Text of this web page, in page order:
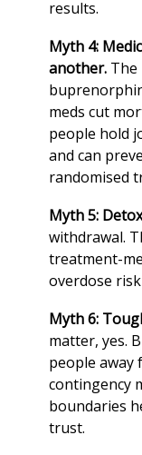
results.
Myth 4:
another.
meds cut
people hold
and can
randomised
Myth 5:
withdrawal.
treatment-
overdose
Myth 6:
matter, yes.
people away
contingency
boundaries
trust.